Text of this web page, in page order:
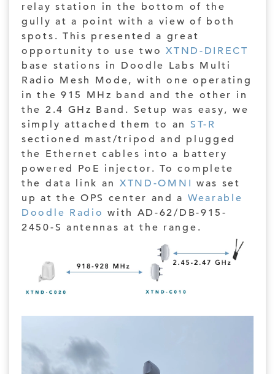
relay station in the bottom of the
gully at a point with a view of both
spots. This presented a great
opportunity to use twoXTND-DIRECT
base stations in Doodle Labs Multi
Radio Mesh Mode, with one operating
in the 915 MHz band and the other in
the 2.4 GHz Band. Setup was easy, we
simply attached them to an ST-R
sectioned mast/tripod and plugged
the Ethernet cables into a battery
powered PoE injector. To complete
the data link an XTND-OMNI was set
up at the OPS center and a Wearable
Doodle Radio with AD-62/DB-915-
2450-S antennas at the range.